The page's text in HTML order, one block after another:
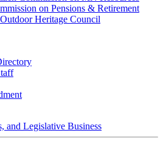
on Pensions & Retirement
Heritage Council
and Legislative Business